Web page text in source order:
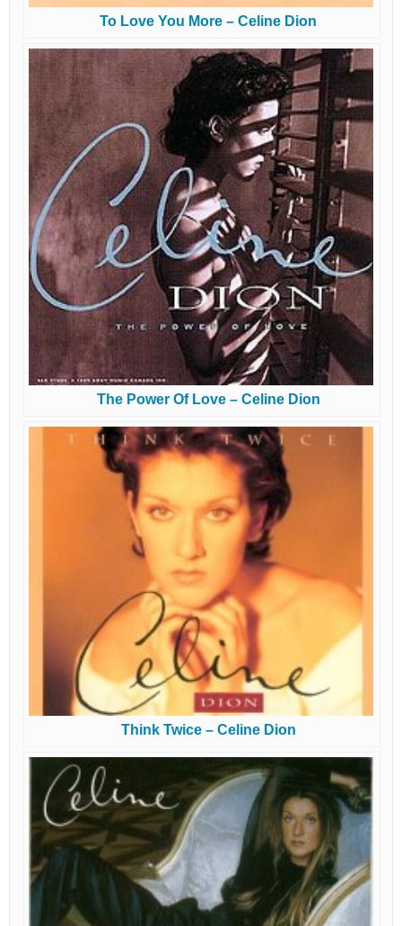
To Love You More – Celine Dion
The Power Of Love – Celine Dion
Think Twice – Celine Dion